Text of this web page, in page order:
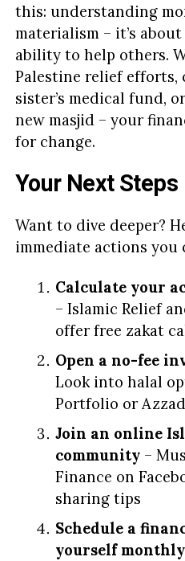
this: understanding
materialism – it’s
ability to help others.
Palestine relief
sister’s medical fund,
new masjid – your
for change.
Your Next Steps
Want to dive deeper?
immediate actions you
Calculate your
– Islamic Relief
offer free zakat
Open a no-fee
Look into halal
Portfolio or
Join an online
community–
Finance on
sharing tips
Schedule a
yourself monthly